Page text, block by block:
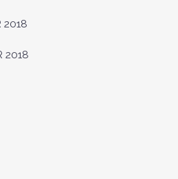
2018
2018